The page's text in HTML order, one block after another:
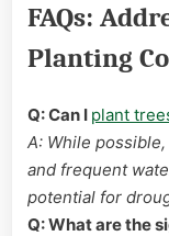
FAQs:
Planting
Q: Can I plant
A: While
and frequent
potential for
Q: What are the